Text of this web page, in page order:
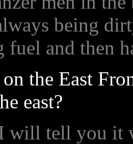
being
and then
the East
east?
tell you it